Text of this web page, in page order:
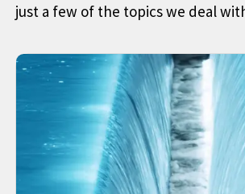
just a few of the topics we deal